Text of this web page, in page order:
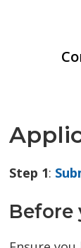
Step 1:
Before